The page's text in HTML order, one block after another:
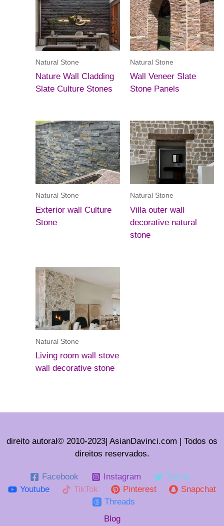
Natural Stone
Nature Wall Cladding
Slate Culture Stones
Natural Stone
Wall Veneer Slate
Stone Panels
Natural Stone
Exterior wall Culture
Stone
Natural Stone
Villa outer wall
decorative natural
stone
Natural Stone
Living room wall stove
wall decorative stone
direito autoral© 2010-2023| AsianDavinci.com | Todos os
direitos reservados.
Facebook Instagram
Twitter
Youtube
TikTok Pinterest
Snapchat
Threads
Blog